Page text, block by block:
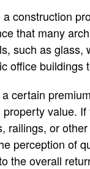
construction
that many
such as glass,
buildings
certain
value. If
railings, or
perception of
the overall